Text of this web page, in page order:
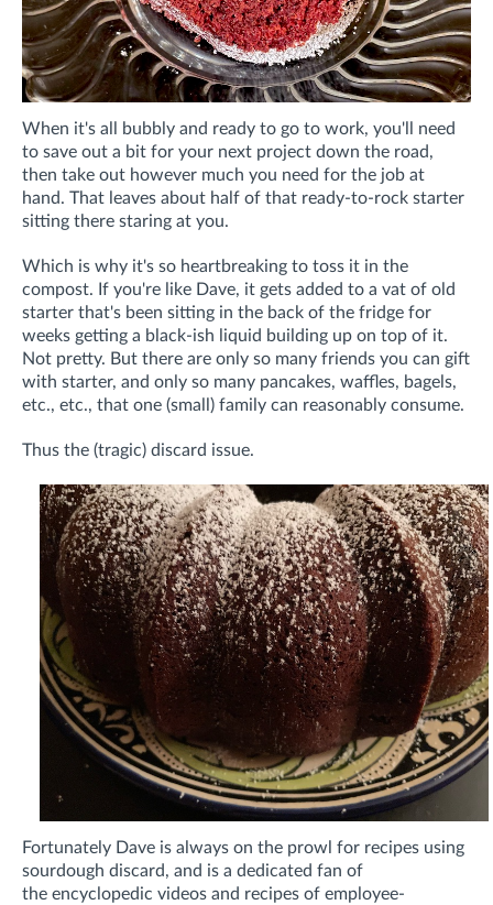
When it's all bubbly and ready to go to work, you'll need
to save out a bit for your next project down the road,
then take out however much you need for the job at
hand. That leaves about half of that ready-to-rock starter
sitting there staring at you.
Which is why it's so heartbreaking to toss it in the
compost. If you're like Dave, it gets added to a vat of old
starter that's been sitting in the back of the fridge for
weeks getting a black-ish liquid building up on top of it.
Not pretty. But there are only so many friends you can gift
with starter, and only so many pancakes, waffles, bagels,
etc., etc., that one (small) family can reasonably consume.
Thus the (tragic) discard issue.
Fortunately Dave is always on the prowl for recipes using
sourdough discard, and is a dedicated fan of
the encyclopedic videos and recipes of employee-